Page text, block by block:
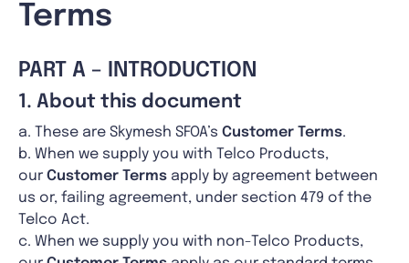
Terms
PART A – INTRODUCTION
1. About this document
a. These are Skymesh SFOA’s Customer Terms.
b. When we supply you with Telco Products,
our Customer Terms apply by agreement between
us or, failing agreement, under section 479 of the
Telco Act.
c. When we supply you with non-Telco Products,